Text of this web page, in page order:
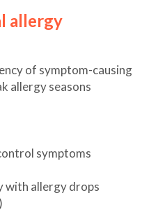
allergy
of symptom-causing
allergy seasons
symptoms
with allergy drops